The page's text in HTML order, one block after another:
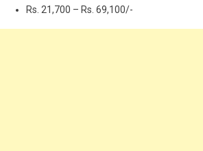
Rs. 21,700 – Rs. 69,100/-